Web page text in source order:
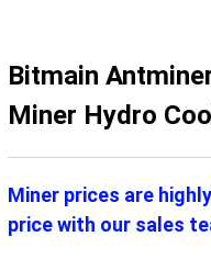
Bitmain
Miner Hydro
Miner prices are
price with our sales